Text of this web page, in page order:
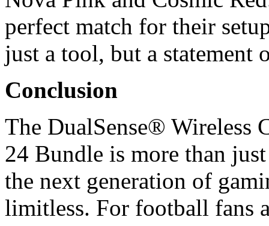
perfect match for their
just a tool, but a statement
Conclusion
The DualSense®
24 Bundle is more than
the next generation of
limitless. For football fans